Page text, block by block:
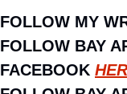
FOLLOW MY
FOLLOW BAY
FACEBOOK